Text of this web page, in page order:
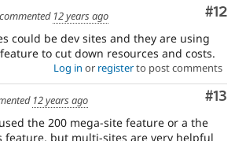
#12
commented 12 years ago
could be dev sites and they are using
to cut down resources and costs.
Log in or registerto post comments
#13
12 years ago
the 200 mega-site feature or a the
feature, but multi-sites are very helpful